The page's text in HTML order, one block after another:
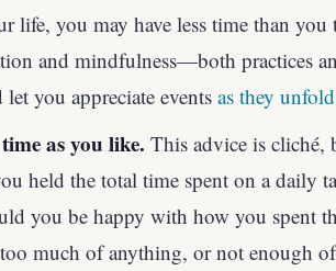
life, you may have less time than
and mindfulness—both practices
you appreciate eventsas they
as you like. This advice is cliché,
held the total time spent on a daily
you be happy with how you spent
much of anything, or not enough